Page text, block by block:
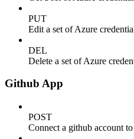
PUT
Edit a set of Azure
DEL
Delete a set of Azure
Github App
POST
Connect a github account